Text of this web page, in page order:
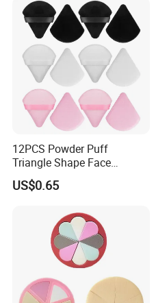
12PCS Powder Puff
Triangle Shape Face
Makeup Puff for Loose
US$0.65